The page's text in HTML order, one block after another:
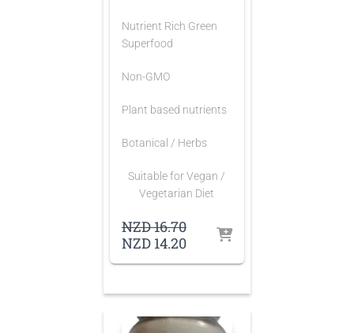
Nutrient Rich Green
Superfood
Non-GMO
Plant based nutrients
Botanical / Herbs
Suitable for Vegan /
Vegetarian Diet
NZD16.70Original
price
was:
NZD14.20Current
price
NZD 14.20.